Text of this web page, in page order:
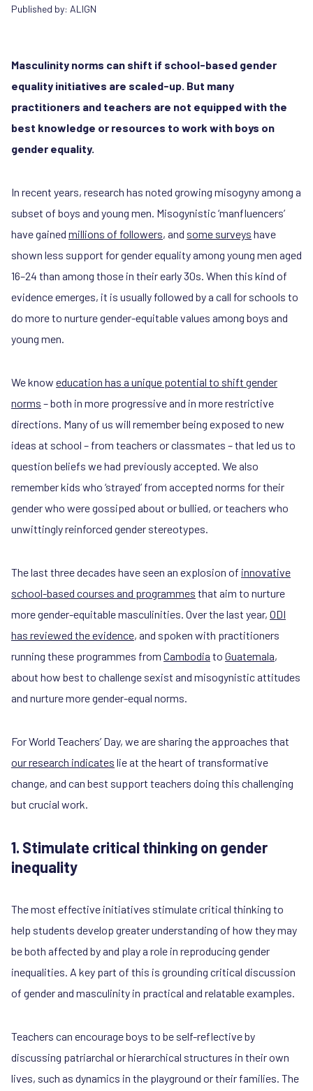
Published by: ALIGN
Masculinity norms can shift if school-based gender
equality initiatives are scaled-up. But many
practitioners and teachers are not equipped with the
best knowledge or resources to work with boys on
gender equality.
In recent years, research has noted growing misogyny among a
subset of boys and young men. Misogynistic ‘manfluencers’
have gained millions of followers, and some surveys have
shown less support for gender equality among young men aged
16–24 than among those in their early 30s. When this kind of
evidence emerges, it is usually followed by a call for schools to
do more to nurture gender-equitable values among boys and
young men.
We know education has a unique potential to shift gender
norms – both in more progressive and in more restrictive
directions. Many of us will remember being exposed to new
ideas at school – from teachers or classmates – that led us to
question beliefs we had previously accepted. We also
remember kids who ‘strayed’ from accepted norms for their
gender who were gossiped about or bullied, or teachers who
unwittingly reinforced gender stereotypes.
The last three decades have seen an explosion of innovative
school-based courses and programmes that aim to nurture
more gender-equitable masculinities. Over the last year, ODI
has reviewed the evidence, and spoken with practitioners
running these programmes from Cambodia to Guatemala,
about how best to challenge sexist and misogynistic attitudes
and nurture more gender-equal norms.
For World Teachers’ Day, we are sharing the approaches that
our research indicates lie at the heart of transformative
change, and can best support teachers doing this challenging
but crucial work.
1. Stimulate critical thinking on gender
inequality
The most effective initiatives stimulate critical thinking to
help students develop greater understanding of how they may
be both affected by and play a role in reproducing gender
inequalities. A key part of this is grounding critical discussion
of gender and masculinity in practical and relatable examples.
Teachers can encourage boys to be self-reflective by
discussing patriarchal or hierarchical structures in their own
lives, such as dynamics in the playground or their families. The